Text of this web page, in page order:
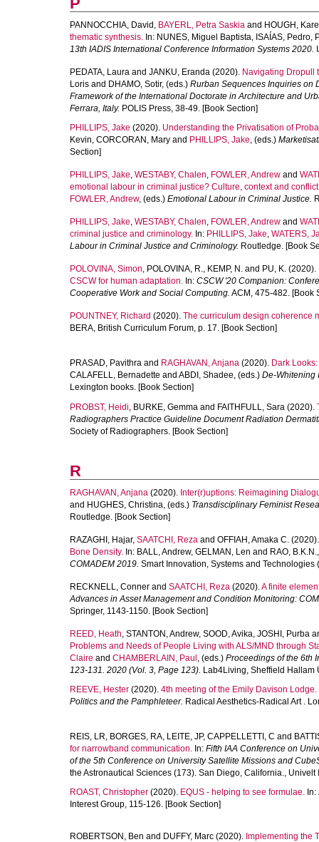
PANNOCCHIA, David , BAYERL, Petra Saskia and HOUGH,
thematic synthesis. In: NUNES, Miguel Baptista, ISAÍAS, Pedro,
13th IADIS International Conference Information Systems 2020.
PEDATA, Laura and JANKU, Eranda (2020). Navigating Dropull
Loris and DHAMO, Sotir, (eds.) Rurban Sequences Inquiries on
Framework of the International Doctorate in Architecture and
Ferrara, Italy. POLIS Press, 38-49. [Book Section]
PHILLIPS, Jake (2020). Understanding the Privatisation of
Kevin, CORCORAN, Mary and PHILLIPS, Jake, (eds.)
Section]
PHILLIPS, Jake, WESTABY, Chalen, FOWLER, Andrew and
emotional labour in criminal justice? Culture, context and
FOWLER, Andrew, (eds.) Emotional Labour in Criminal Justice.
PHILLIPS, Jake, WESTABY, Chalen, FOWLER, Andrew and
criminal justice and criminology. In: PHILLIPS, Jake, WATERS,
Labour in Criminal Justice and Criminology. Routledge. [Book
POLOVINA, Simon, POLOVINA, R., KEMP, N. and PU, K. (2020).
CSCW for human adaptation. In: CSCW '20 Companion:
Cooperative Work and Social Computing. ACM, 475-482. [Book
POUNTNEY, Richard (2020). The curriculum design coherence
BERA, British Curriculum Forum, p. 17. [Book Section]
PRASAD, Pavithra and RAGHAVAN, Anjana (2020). Dark
CALAFELL, Bernadette and ABDI, Shadee, (eds.) De-Whitening
Lexington books. [Book Section]
PROBST, Heidi, BURKE, Gemma and FAITHFULL, Sara (2020).
Radiographers Practice Guideline Document Radiation
Society of Radiographers. [Book Section]
R
RAGHAVAN, Anjana (2020). Inter(r)uptions: Reimagining
and HUGHES, Christina, (eds.) Transdisciplinary Feminist
Routledge. [Book Section]
RAZAGHI, Hajar, SAATCHI, Reza and OFFIAH, Amaka C.
Bone Density. In: BALL, Andrew, GELMAN, Len and RAO, B.K.N.
COMADEM 2019. Smart Innovation, Systems and
RECKNELL, Conner and SAATCHI, Reza (2020).A finite
Advances in Asset Management and Condition Monitoring:
Springer, 1143-1150. [Book Section]
REED, Heath, STANTON, Andrew, SOOD, Avika, JOSHI, Purba
Problems and Needs of People Living with ALS/MND through
Claire and CHAMBERLAIN, Paul , (eds.) Proceedings of the 6th
123-131. 2020 (Vol. 3, Page 123). Lab4Living, Sheffield Hallam
REEVE, Hester (2020). 4th meeting of the Emily Davison Lodge.
Politics and the Pamphleteer. Radical Aesthetics-Radical Art .
REIS, LR, BORGES, RA, LEITE, JP, CAPPELLETTI, C and
for narrowband communication. In: Fifth IAA Conference on
of the 5th Conference on University Satellite Missions and
the Astronautical Sciences (173). San Diego, California.,
ROAST, Christopher (2020). EQUS - helping to see formulae. In:
Interest Group, 115-126. [Book Section]
ROBERTSON, Ben and DUFFY, Marc (2020). Implementing the